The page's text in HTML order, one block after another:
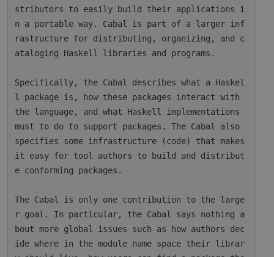
stributors to easily build their applications i
n a portable way. Cabal is part of a larger inf
rastructure for distributing, organizing, and c
ataloging Haskell libraries and programs.
Specifically, the Cabal describes what a Haskel
l package is, how these packages interact with
the language, and what Haskell implementations
must to do to support packages. The Cabal also
specifies some infrastructure (code) that makes
it easy for tool authors to build and distribut
e conforming packages.
The Cabal is only one contribution to the large
r goal. In particular, the Cabal says nothing a
bout more global issues such as how authors dec
ide where in the module name space their librar